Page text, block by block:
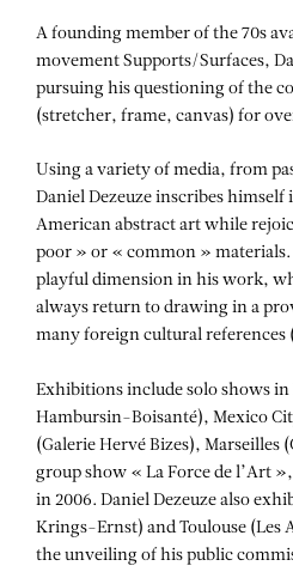
A founding member of the 70s
movement Supports/Surfaces,
pursuing his questioning of the
(stretcher, frame, canvas) for
Using a variety of media, from
Daniel Dezeuze inscribes
American abstract art while
poor » or « common » materials.
playful dimension in his work,
always return to drawing in a
many foreign cultural references
Exhibitions include solo shows
Hambursin-Boisanté), Mexico
(Galerie Hervé Bizes), Marseilles
group show « La Force de l’Art
in 2006. Daniel Dezeuze also
Krings-Ernst) and Toulouse (Les
the unveiling of his public